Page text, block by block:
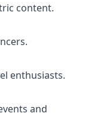
content.
enthusiasts.
and